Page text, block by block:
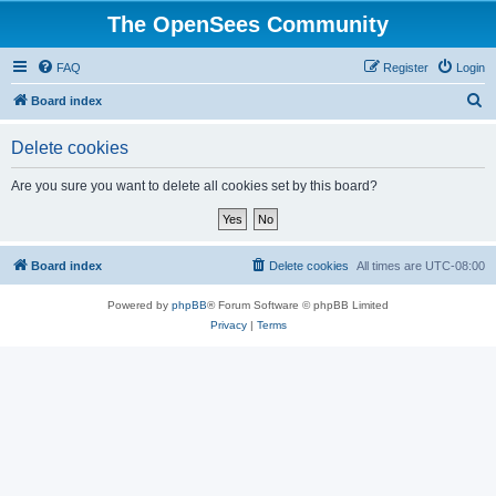
The OpenSees Community
FAQ Login
Register
Board index
Delete cookies
Are you sure you want to delete all cookies set by this board?
Board index All times are UTC-08:00
Delete cookies
Powered by phpBB® Forum Software © phpBB Limited
Privacy| Terms